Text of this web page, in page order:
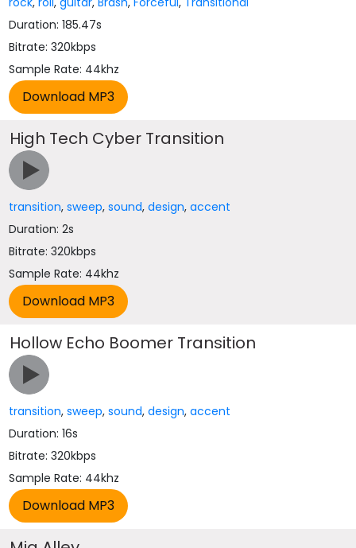
Duration: 185.47s
Bitrate: 320kbps
Sample Rate: 44khz
High Tech Cyber Transition
transition,sweep,sound,design,accent
Duration: 2s
Bitrate: 320kbps
Sample Rate: 44khz
Hollow Echo Boomer Transition
transition,sweep,sound,design,accent
Duration: 16s
Bitrate: 320kbps
Sample Rate: 44khz